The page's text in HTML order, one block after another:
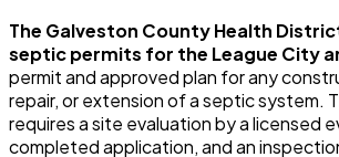
The Galveston County Health
septic permits for the League City
permit and approved plan for any
repair, or extension of a septic system.
requires a site evaluation by a licensed
completed application, and an